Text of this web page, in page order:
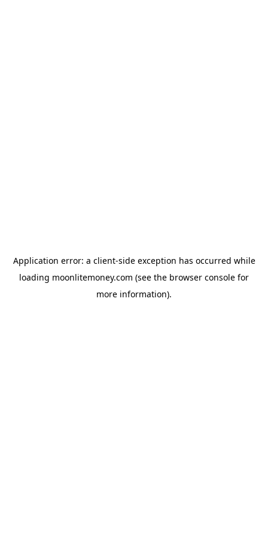
Application error: a client-side exception has occurred while
loading moonlitemoney.com (see the browser console for
more information).